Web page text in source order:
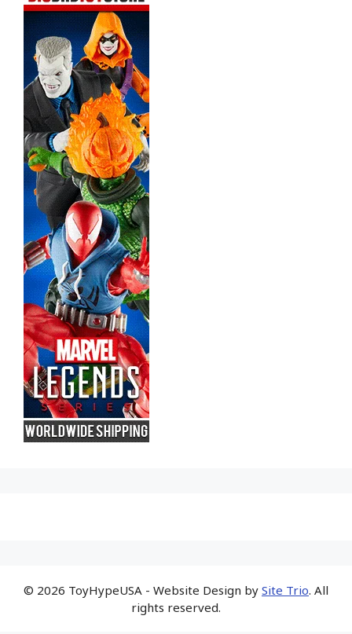
© 2026 ToyHypeUSA - Website Design by Site Trio. All
rights reserved.